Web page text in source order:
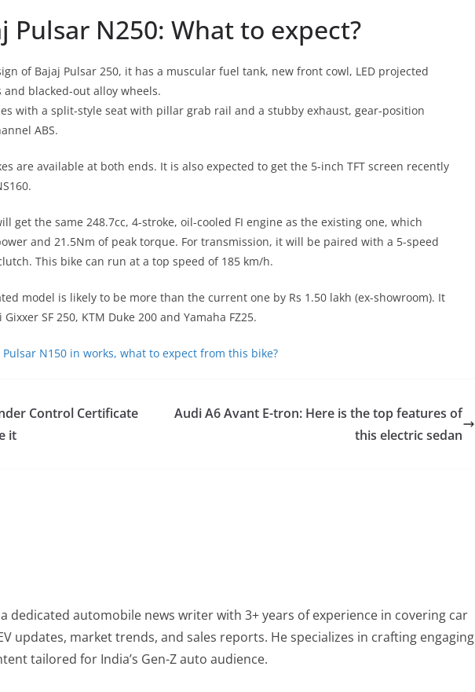
Pulsar N250: What to expect?
of Bajaj Pulsar 250, it has a muscular fuel tank, new front cowl, LED projected
and blacked-out alloy wheels.
with a split-style seat with pillar grab rail and a stubby exhaust, gear-position
ABS.
are available at both ends. It is also expected to get the 5-inch TFT screen recently
get the same 248.7cc, 4-stroke, oil-cooled FI engine as the existing one, which
and 21.5Nm of peak torque. For transmission, it will be paired with a 5-speed
This bike can run at a top speed of 185 km/h.
model is likely to be more than the current one by Rs 1.50 lakh (ex-showroom). It
SF 250, KTM Duke 200 and Yamaha FZ25.
Pulsar N150 in works, what to expect from this bike?
Control Certificate
it
Audi A6 Avant E-tron: Here is the top features of
this electric sedan
dedicated automobile news writer with 3+ years of experience in covering car
updates, market trends, and sales reports. He specializes in crafting engaging
tailored for India’s Gen-Z auto audience.